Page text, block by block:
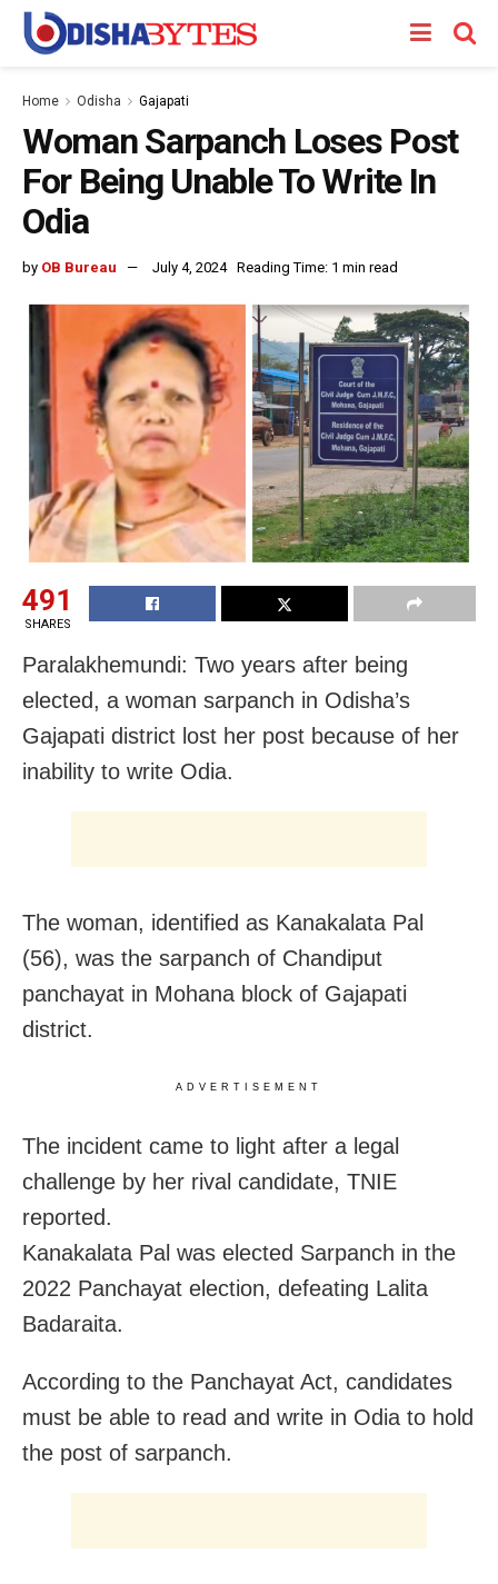
Home Odisha Gajapati
Woman Sarpanch Loses Post
For Being Unable To Write In
Odia
by OB Bureau July 4, 2024 Reading Time: 1 min read
491
SHARES
Paralakhemundi: Two years after being
elected, a woman sarpanch in Odisha’s
Gajapati district lost her post because of her
inability to write Odia.
The woman, identified as Kanakalata Pal
(56), was the sarpanch of Chandiput
panchayat in Mohana block of Gajapati
district.
ADVERTISEMENT
The incident came to light after a legal
challenge by her rival candidate, TNIE
reported.
Kanakalata Pal was elected Sarpanch in the
2022 Panchayat election, defeating Lalita
Badaraita.
According to the Panchayat Act, candidates
must be able to read and write in Odia to hold
the post of sarpanch.